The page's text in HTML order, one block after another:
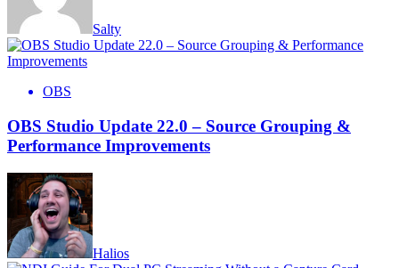
Salty
OBS
OBS Studio Update 22.0 – Source Grouping &
Performance Improvements
Halios